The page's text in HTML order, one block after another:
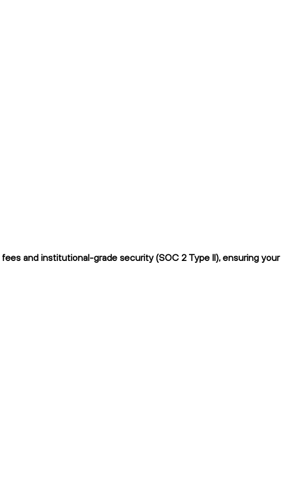
and institutional-grade security (SOC 2 Type II), ensuring your